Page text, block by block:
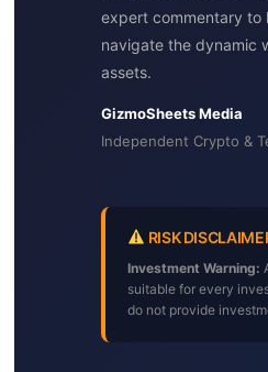
expert commentary to
navigate the dynamic
assets.
GizmoSheets Media
Independent Crypto &
RISK
Investment Warning:
suitable for every
do not provide